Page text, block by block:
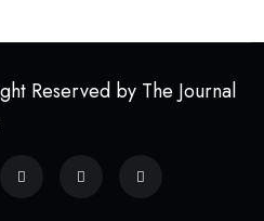
Reserved by The Journal